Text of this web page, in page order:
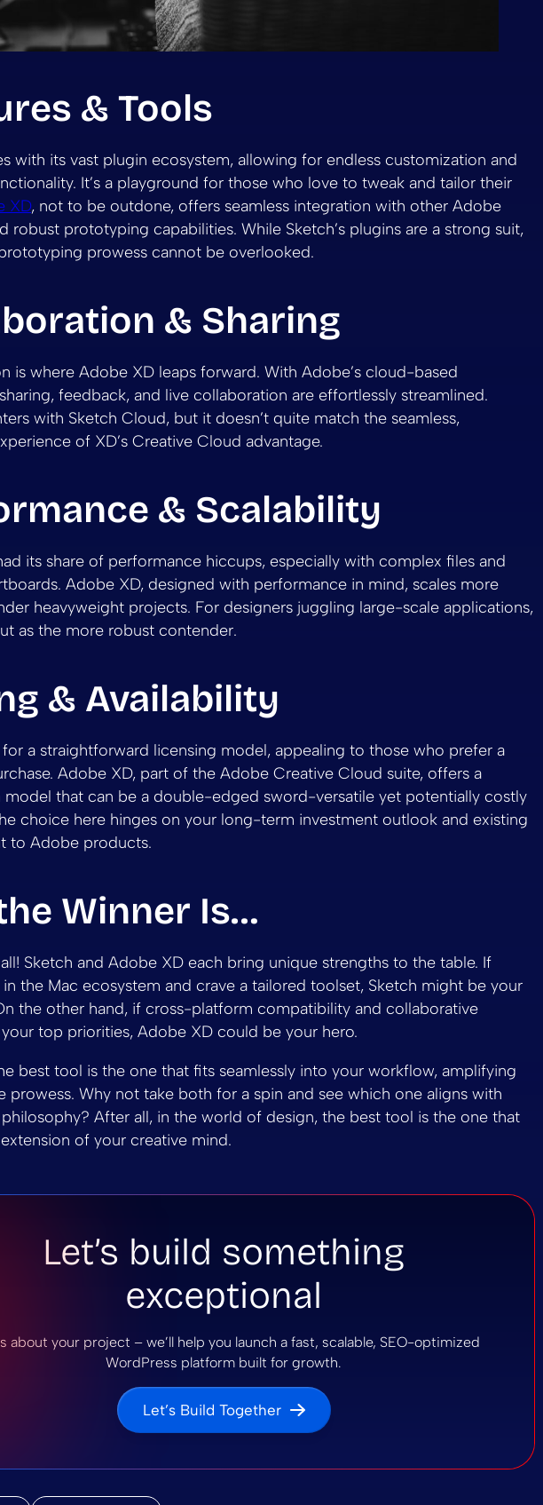
& Tools
with its vast plugin ecosystem, allowing for endless customization and
It’s a playground for those who love to tweak and tailor their
XD, not to be outdone, offers seamless integration with other Adobe
robust prototyping capabilities. While Sketch’s plugins are a strong suit,
prototyping prowess cannot be overlooked.
& Sharing
is where Adobe XD leaps forward. With Adobe’s cloud-based
feedback, and live collaboration are effortlessly streamlined.
with Sketch Cloud, but it doesn’t quite match the seamless,
of XD’s Creative Cloud advantage.
& Scalability
its share of performance hiccups, especially with complex files and
Adobe XD, designed with performance in mind, scales more
heavyweight projects. For designers juggling large-scale applications,
as the more robust contender.
& Availability
a straightforward licensing model, appealing to those who prefer a
Adobe XD, part of the Adobe Creative Cloud suite, offers a
model that can be a double-edged sword-versatile yet potentially costly
choice here hinges on your long-term investment outlook and existing
to Adobe products.
Winner Is…
Sketch and Adobe XD each bring unique strengths to the table. If
in the Mac ecosystem and crave a tailored toolset, Sketch might be your
the other hand, if cross-platform compatibility and collaborative
top priorities, Adobe XD could be your hero.
best tool is the one that fits seamlessly into your workflow, amplifying
prowess. Why not take both for a spin and see which one aligns with
After all, in the world of design, the best tool is the one that
of your creative mind.
Let’s build something
exceptional
about your project – we’ll help you launch a fast, scalable, SEO-optimized
WordPress platform built for growth.
Let’s Build Together